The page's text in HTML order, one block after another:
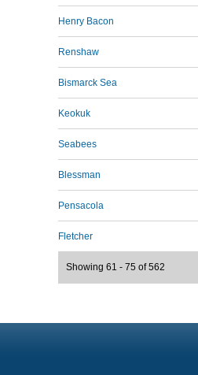
Henry Bacon
Renshaw
Bismarck Sea
Keokuk
Seabees
Blessman
Pensacola
Fletcher
Showing 61 - 75 of 562